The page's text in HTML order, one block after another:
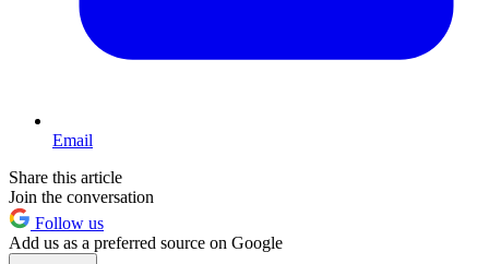
Email
Share this article
Join the conversation
Follow us
Add us as a preferred source on Google